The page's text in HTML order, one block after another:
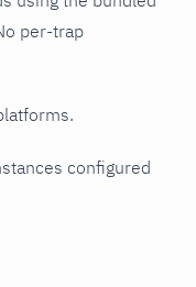
per-trap
configured